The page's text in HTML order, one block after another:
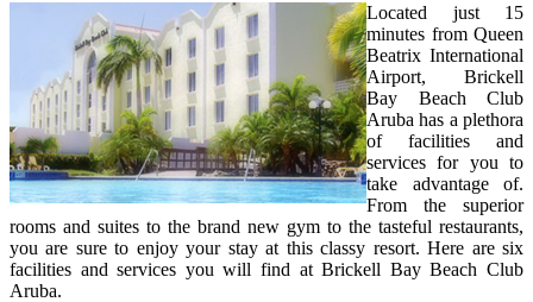
Located just 15
minutes from Queen
Beatrix International
Airport, Brickell
Bay Beach Club
Aruba has a plethora
of facilities and
services for you to
take advantage of.
From the superior
rooms and suites to the brand new gym to the tasteful restaurants,
you are sure to enjoy your stay at this classy resort. Here are six
facilities and services you will find at Brickell Bay Beach Club
Aruba.